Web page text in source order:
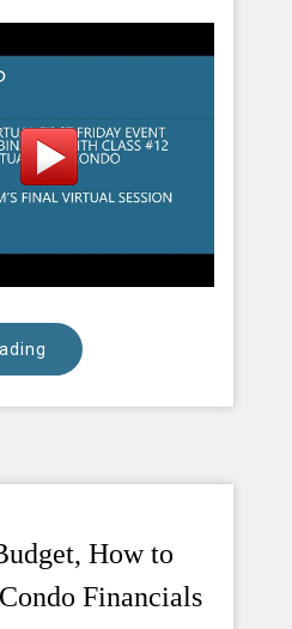
How to
Financials